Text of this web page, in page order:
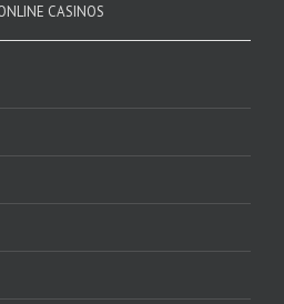
CASINOS